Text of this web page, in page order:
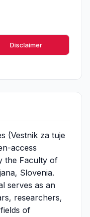
Disclaimer
(Vestnik za tuje
access
the Faculty of
Slovenia.
serves as an
researchers,
of